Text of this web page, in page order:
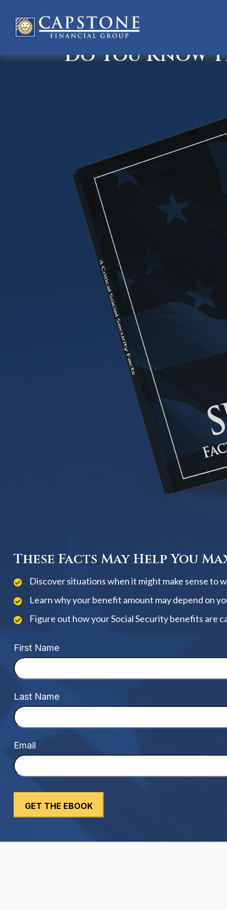
Do You Know
These Facts May Help You
Discover situations when it might make sense to
Learn why your benefit amount may depend on
Figure out how your Social Security benefits are
First Name
Last Name
Email